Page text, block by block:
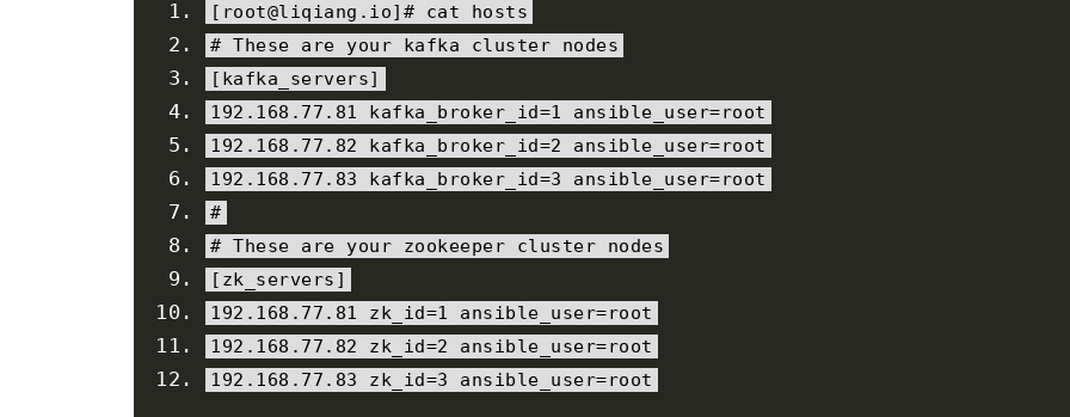
[ root@liqiang . io]# cat hosts
# These are your kafka cluster nodes
[ kafka_servers]
192.168 . 77.81 kafka_broker_id=1 ansible_user=root
192.168 . 77.82 kafka_broker_id=2 ansible_user=root
192.168 . 77.83 kafka_broker_id=3 ansible_user=root
#
# These are your zookeeper cluster nodes
[ zk_servers ]
192.168 . 77.81 zk_id=1 ansible_user=root
192.168 . 77.82 zk_id=2 ansible_user=root
192.168 . 77.83 zk_id=3 ansible_user=root